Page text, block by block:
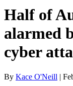
Half of
alarmed
cyber
By Kace O'Neill |